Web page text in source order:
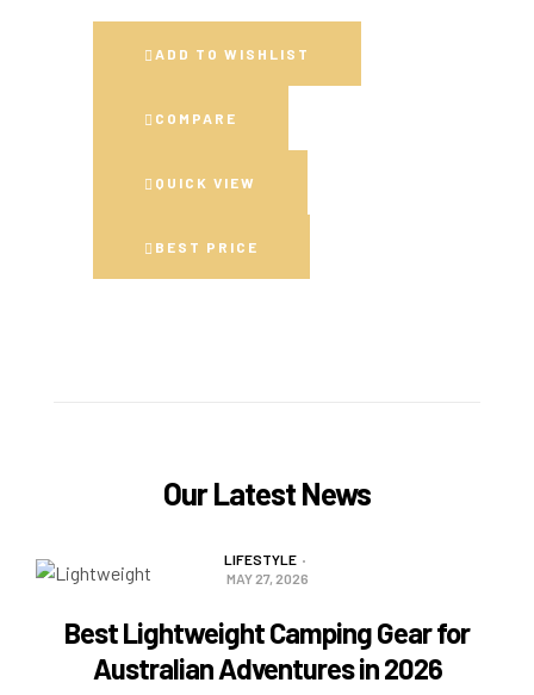
ADD TO WISHLIST
COMPARE
QUICK VIEW
BEST PRICE
Our Latest News
LIFESTYLE
MAY 27, 2026
Best Lightweight Camping Gear for
Australian Adventures in 2026